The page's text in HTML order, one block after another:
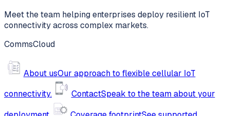
Meet the team helping enterprises deploy resilient IoT
connectivity across complex markets.
CommsCloud
About usOur approach to flexible cellular IoT
connectivity.
ContactSpeak to the team about your